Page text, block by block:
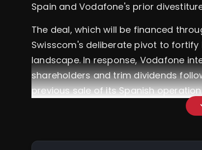
Spain and Vodafone's prior
The deal, which will be financed
Swisscom's deliberate pivot to
landscape. In response, Vodafone
shareholders and trim dividends
previous sale of its Spanish